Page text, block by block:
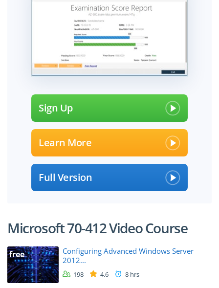
Sign Up
Learn More
Full Version
Microsoft 70-412 Video Course
free
Configuring Advanced Windows Server
2012...
198 4.6 8 hrs